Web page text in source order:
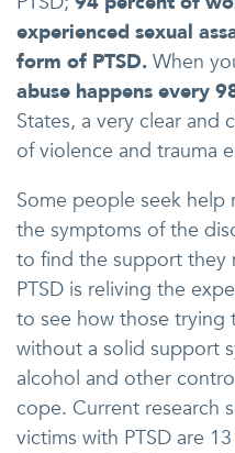
experienced sexual
form of PTSD. When
abuse happens every
States, a very clear and
of violence and trauma
Some people seek
the symptoms of the
to find the support they
PTSD is reliving the
to see how those trying
without a solid support
alcohol and other
cope. Current research
victims with PTSD are